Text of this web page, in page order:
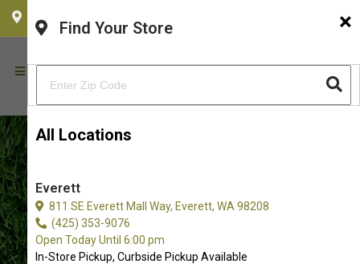
CHOOSE YOUR LOCATION ×
Find Your Store
All Locations
Everett
811 SE Everett Mall Way, Everett, WA 98208
(425) 353-9076
Open Today Until 6:00 pm
In-Store Pickup, Curbside Pickup Available